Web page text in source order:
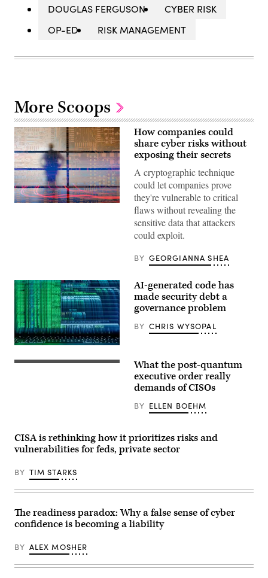
DOUGLAS FERGUSON
CYBER RISK
OP-ED
RISK MANAGEMENT
More Scoops
(Getty
How companies could
share cyber risks without
exposing their secrets
A cryptographic technique
could let companies prove
they're vulnerable to critical
flaws without revealing the
sensitive data that attackers
could exploit.
BY GEORGIANNA SHEA
(Getty
Images)
AI-generated code has
made security debt a
governance problem
BY CHRIS WYSOPAL
US
order
about
quantum
in
the
Office
the
White
House
Washington,
DC,
June
What the post-quantum
executive order really
demands of CISOs
BY ELLEN BOEHM
CISA is rethinking how it prioritizes risks and
vulnerabilities for feds, private sector
BY TIM STARKS
The readiness paradox: Why a false sense of cyber
confidence is becoming a liability
BY ALEX MOSHER